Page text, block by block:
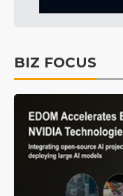
BIZ FOCUS